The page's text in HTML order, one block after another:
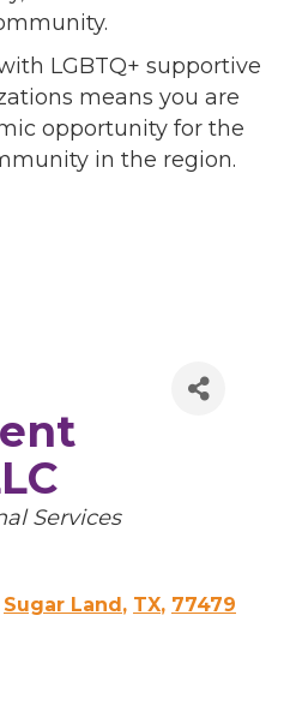
LGBTQ+ supportive
means you are
opportunity for the
in the region.
Services
Sugar Land , TX, 77479